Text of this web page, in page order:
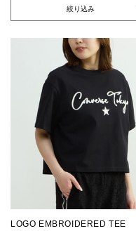
絞り込み
LOGO EMBROIDERED TEE